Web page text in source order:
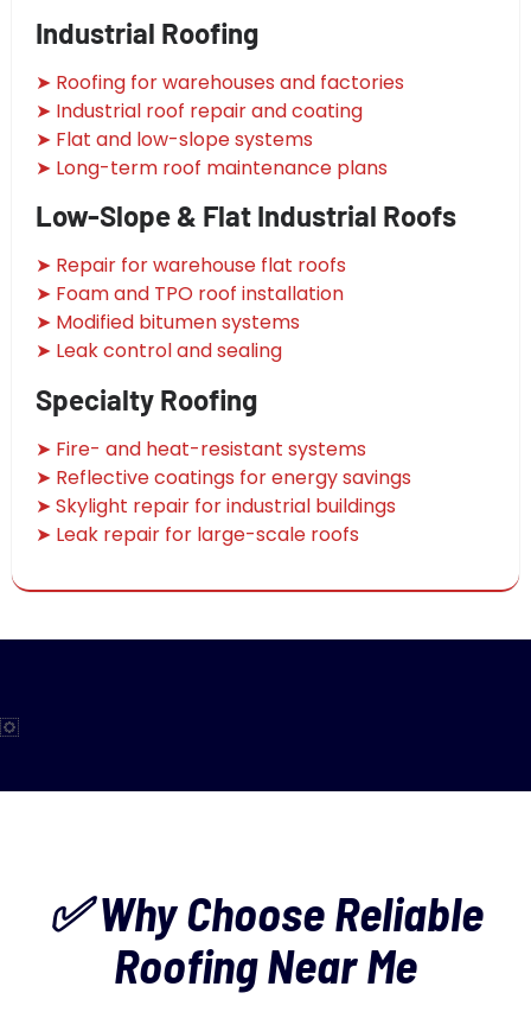
Industrial Roofing
➤ Roofing for warehouses and factories
➤ Industrial roof repair and coating
➤ Flat and low-slope systems
➤ Long-term roof maintenance plans
Low-Slope & Flat Industrial Roofs
➤ Repair for warehouse flat roofs
➤ Foam and TPO roof installation
➤ Modified bitumen systems
➤ Leak control and sealing
Specialty Roofing
➤ Fire- and heat-resistant systems
➤ Reflective coatings for energy savings
➤ Skylight repair for industrial buildings
➤ Leak repair for large-scale roofs
✅ Why Choose Reliable
Roofing Near Me